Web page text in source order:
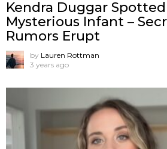
Kendra Duggar
Mysterious Infant –
Rumors Erupt
by Lauren Rottman
3 years ago